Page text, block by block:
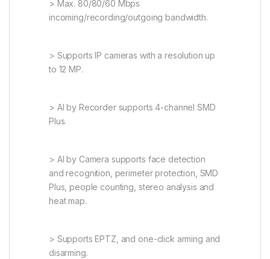
> Max. 80/80/60 Mbps
incoming/recording/outgoing bandwidth.
> Supports IP cameras with a resolution up
to 12 MP.
> AI by Recorder supports 4-channel SMD
Plus.
> AI by Camera supports face detection
and recognition, perimeter protection, SMD
Plus, people counting, stereo analysis and
heat map.
> Supports EPTZ, and one-click arming and
disarming.